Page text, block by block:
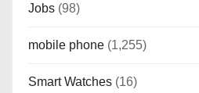
Jobs (98)
mobile phone (1,255)
Smart Watches (16)